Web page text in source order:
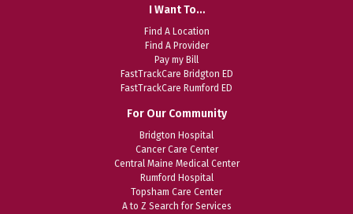
I Want To…
Find A Location
Find A Provider
Pay my Bill
FastTrackCare Bridgton ED
FastTrackCare Rumford ED
For Our Community
Bridgton Hospital
Cancer Care Center
Central Maine Medical Center
Rumford Hospital
Topsham Care Center
A to Z Search for Services